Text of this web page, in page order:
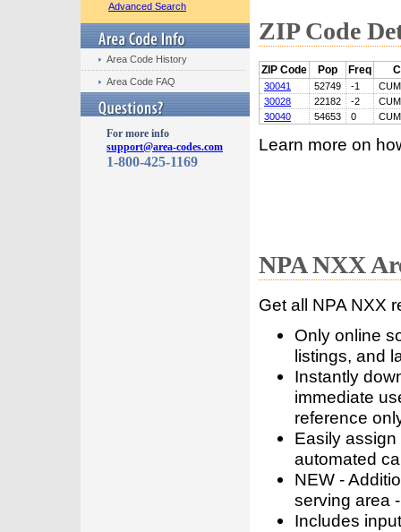
Advanced Search
Area Code History
Area Code FAQ
For more info
support@area-codes.com
1-800-425-1169
ZIP Code
ZIP Code Pop Freq
30041 52749 -1
30028
22182 -2
30040
54653 0
Learn more on
NPA NXX
Get all NPA NXX
Only online
listings, and
Instantly
immediate
reference
Easily
automated
NEW -
serving area
Includes